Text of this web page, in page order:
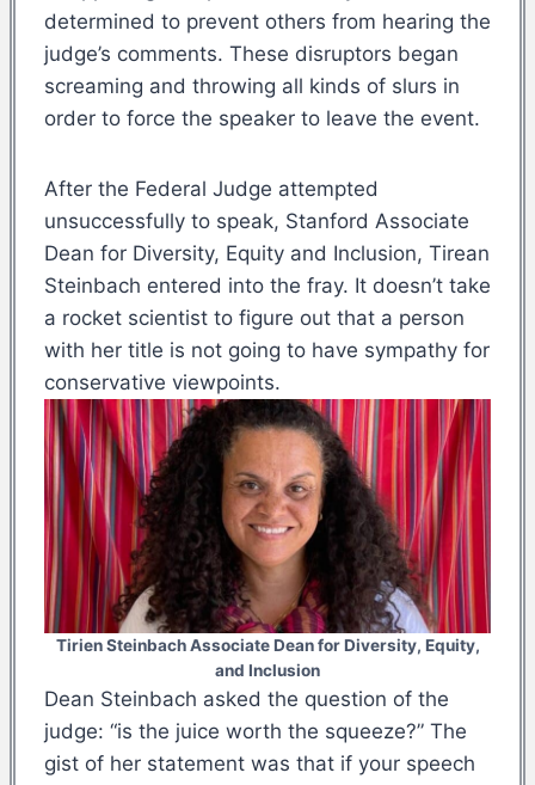
determined to prevent others from hearing the
judge’s comments. These disruptors began
screaming and throwing all kinds of slurs in
order to force the speaker to leave the event.
After the Federal Judge attempted
unsuccessfully to speak, Stanford Associate
Dean for Diversity, Equity and Inclusion, Tirean
Steinbach entered into the fray. It doesn’t take
a rocket scientist to figure out that a person
with her title is not going to have sympathy for
conservative viewpoints.
Tirien Steinbach Associate Dean for Diversity, Equity,
and Inclusion
Dean Steinbach asked the question of the
judge: “is the juice worth the squeeze?” The
gist of her statement was that if your speech